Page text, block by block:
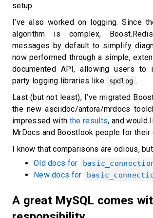
setup.
I’ve also worked on logging. Since
algorithm is complex,
messages by default to simplify
now performed through a simple,
documented API, allowing users to
party logging libraries like
spdlog .
Last (but not least), I’ve migrated
the new asciidoc/antora/mrdocs
impressed with the results, and would
MrDocs and Boostlook people for
I know that comparisons are odious,
Old docs for
New docs for
A great MySQL comes